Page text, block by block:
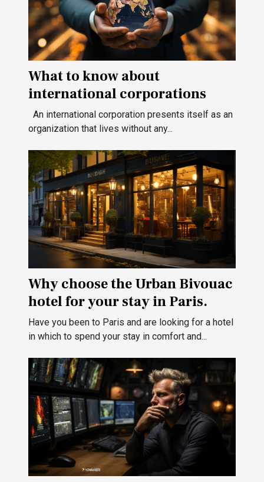
What to know about
international corporations
An international corporation presents itself as an
organization that lives without any...
Why choose the Urban Bivouac
hotel for your stay in Paris.
Have you been to Paris and are looking for a hotel
in which to spend your stay in comfort and...